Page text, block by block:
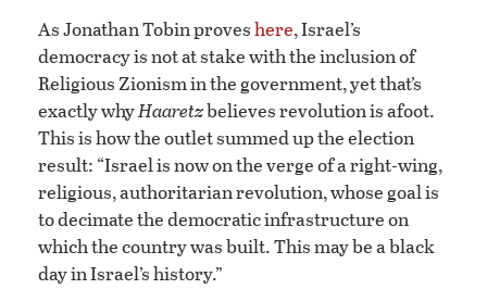
As Jonathan Tobin proveshere, Israel’s
democracy is not at stake with the inclusion of
Religious Zionism in the government, yet that’s
exactly whyHaaretzbelieves revolution is afoot.
This is how the outlet summed up the election
result: “Israel is now on the verge of a right-wing,
religious, authoritarian revolution, whose goal is
to decimate the democratic infrastructure on
which the country was built. This may be a black
day in Israel’s history.”